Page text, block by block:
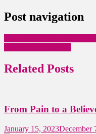
Post navigation
Related Posts
From Pain to a
January 15, 2023December